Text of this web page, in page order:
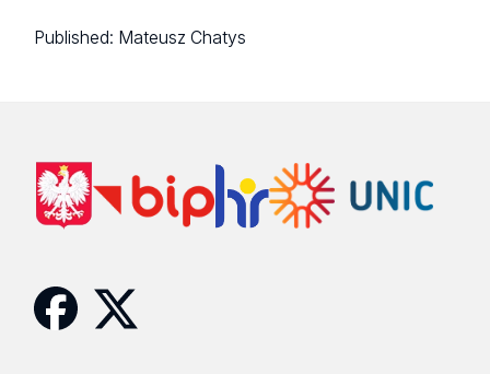
Published: Mateusz Chatys